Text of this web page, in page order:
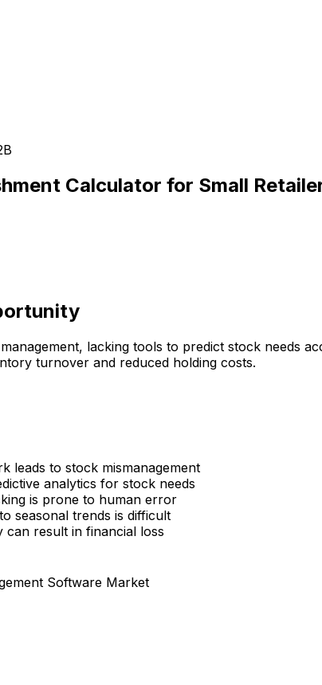
Calculator for Small
lacking tools to predict stock needs
turnover and reduced holding costs.
leads to stock mismanagement
analytics for stock needs
is prone to human error
seasonal trends is difficult
can result in financial loss
Software Market